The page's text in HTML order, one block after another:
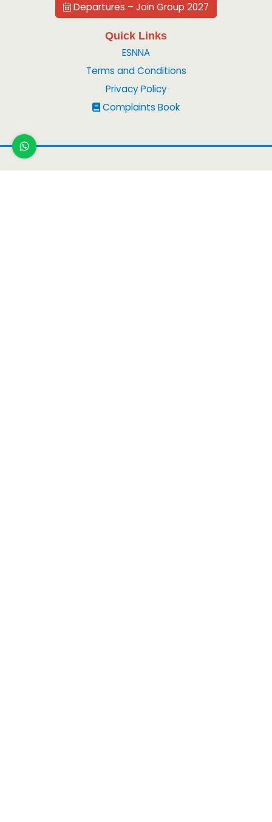
Departures – Join Group 2027
Quick Links
ESNNA
Terms and Conditions
Privacy Policy
Complaints Book